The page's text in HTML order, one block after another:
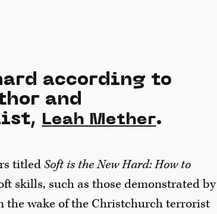
according to
and
Leah Mether.
titledSoft is the New Hard: How to
skills, such as those demonstrated by
the wake of the Christchurch terrorist